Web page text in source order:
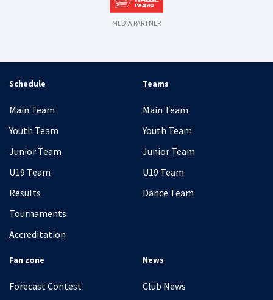
MEDIA PARTNER
Schedule
Main Team
Youth Team
Junior Team
U19 Team
Results
Tournaments
Accreditation
Teams
Main Team
Youth Team
Junior Team
U19 Team
Dance Team
Fan zone
Forecast Contest
News
Club News